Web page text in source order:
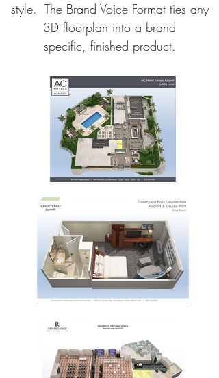
style. The Brand Voice Format ties any
3D floorplan into a brand
specific, finished product.